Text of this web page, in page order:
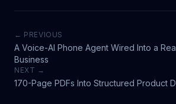
← PREVIOUS
A Voice-AI Phone Agent Wired Into a
Business
NEXT →
170-Page PDFs Into Structured Product